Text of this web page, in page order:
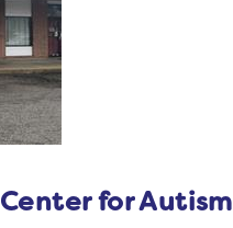
for Autism